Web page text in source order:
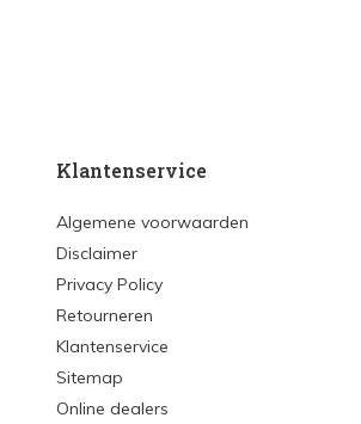
Klantenservice
Algemene voorwaarden
Disclaimer
Privacy Policy
Retourneren
Klantenservice
Sitemap
Online dealers